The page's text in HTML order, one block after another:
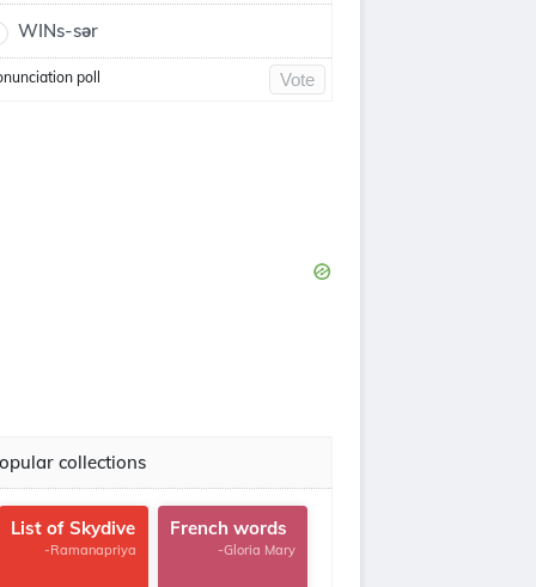
WINs-sər
poll Vote
collections
List of Skydive
-Ramanapriya
French words
-Gloria Mary